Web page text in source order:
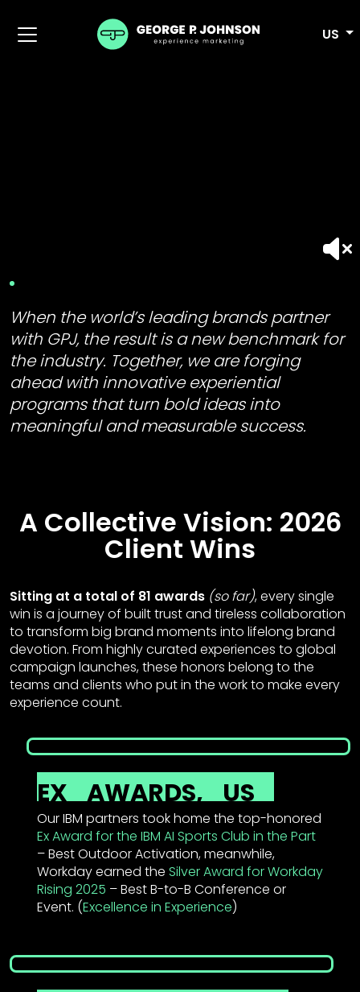
US
When the world’s leading brands partner
with GPJ, the result is a new benchmark for
the industry. Together, we are forging
ahead with innovative experiential
programs that turn bold ideas into
meaningful and measurable success.
A Collective Vision: 2026
Client Wins
Sitting at a total of 81 awards (so far), every single
win is a journey of built trust and tireless collaboration
to transform big brand moments into lifelong brand
devotion. From highly curated experiences to global
campaign launches, these honors belong to the
teams and clients who put in the work to make every
experience count.
EX AWARDS, US
Our IBM partners took home the top-honored
Ex Award for the IBM AI Sports Club in the Part
– Best Outdoor Activation, meanwhile,
Workday earned the Silver Award for Workday
Rising 2025 – Best B-to-B Conference or
Event. (Excellence in Experience)